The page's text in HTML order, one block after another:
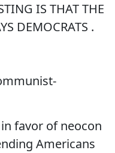
IS THAT THE
DEMOCRATS .
favor of neocon
Americans